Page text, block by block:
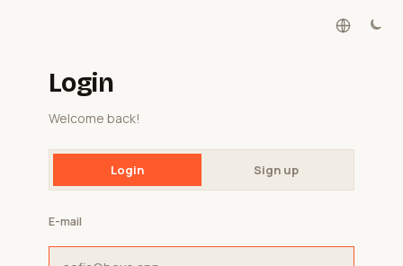
Login
Welcome back!
Login Sign up
E-mail